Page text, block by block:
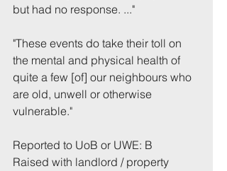
but had no response. ..."
"These events do take their toll on
the mental and physical health of
quite a few [of] our neighbours who
are old, unwell or otherwise
vulnerable."
Reported to UoB or UWE: B
Raised with landlord / property